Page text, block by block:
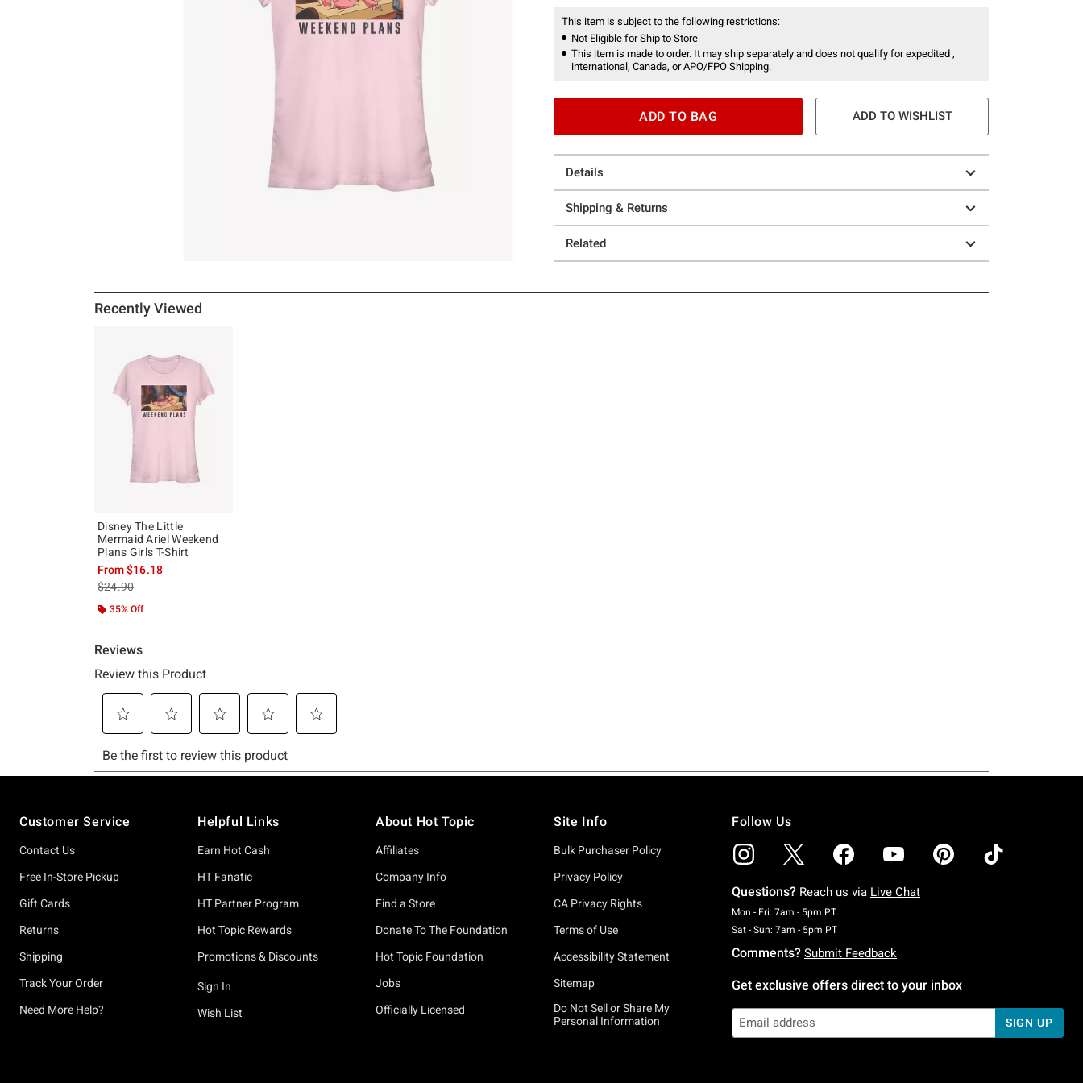
This item is subject to the following restrictions:
Not Eligible for Ship to Store
This item is made to order. It may ship separately and does not qualify for expedited ,
international, Canada, or APO/FPO Shipping.
ADD TO BAG ADD TO WISHLIST
Details
Shipping & Returns
Related
Recently Viewed
Disney The Little
Mermaid Ariel Weekend
Plans Girls T-Shirt
From$16.18
is sales price, the original price is
$24.90
35% Off
Customer Service
Contact Us
Free In-Store Pickup
Gift Cards
Returns
Shipping
Track Your Order
Need More Help?
Helpful Links
Earn Hot Cash
HT Fanatic
HT Partner Program
Hot Topic Rewards
Promotions & Discounts
Sign In
Wish List
About Hot Topic
Affiliates
Company Info
Find a Store
Donate To The Foundation
Hot Topic Foundation
Jobs
Officially Licensed
Site Info
Bulk Purchaser Policy
Privacy Policy
CA Privacy Rights
Terms of Use
Accessibility Statement
Sitemap
Do Not Sell or Share My
Personal Information
Follow Us
Questions? Reach us via Live Chat
Mon - Fri: 7am - 5pm PTMonday To Friday: 7 AM To 5 PM Pacific Time
Sat - Sun: 7am - 5pm PTSaturday To Sunday: 7 AM To 5 PM Pacific Time
Comments? Submit Feedback
Get exclusive offers direct to your inbox
SIGN UP